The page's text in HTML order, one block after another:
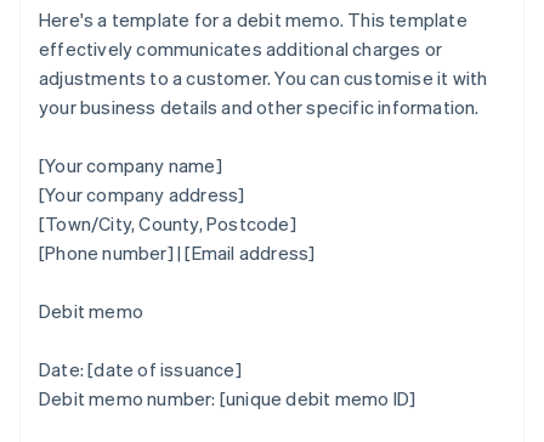
Here's a template for a debit memo. This template
effectively communicates additional charges or
adjustments to a customer. You can customise it with
your business details and other specific information.
[Your company name]
[Your company address]
[Town/City, County, Postcode]
[Phone number] | [Email address]
Debit memo
Date: [date of issuance]
Debit memo number: [unique debit memo ID]